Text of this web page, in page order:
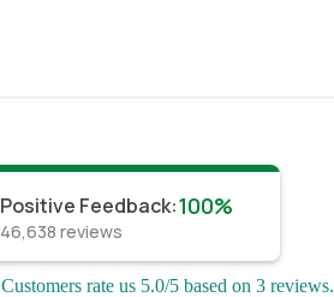
Positive Feedback:100%
46,638 reviews
Customers rate us 5.0/5 based on 3 reviews.